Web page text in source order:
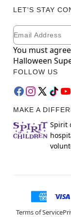
LET'S STAY
Newsletter
Email
You must
Halloween
FOLLOW US
MAKE A
Spirit
Terms of Service